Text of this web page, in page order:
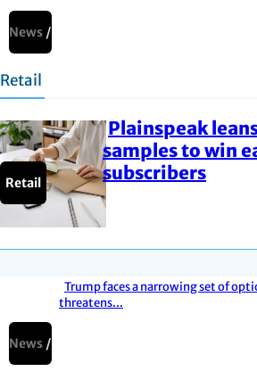
News
Heading
Retail
Retail
Section
Heading
Plainspeak
samples to win
subscribers
News
Section
Heading
Trump faces a narrowing set of
threatens...